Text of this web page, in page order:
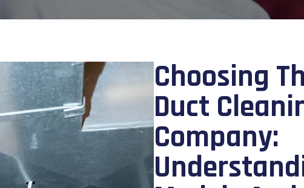
Choosing
Duct
Company: